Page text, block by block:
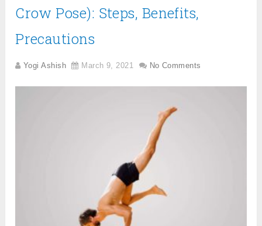
Crow Pose): Steps, Benefits,
Precautions
Yogi Ashish March 9, 2021 No Comments